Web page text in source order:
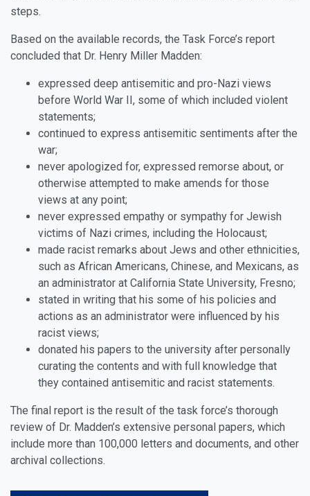
steps.
Based on the available records, the Task Force’s report
concluded that Dr. Henry Miller Madden:
expressed deep antisemitic and pro-Nazi views
before World War II, some of which included violent
statements;
continued to express antisemitic sentiments after the
war;
never apologized for, expressed remorse about, or
otherwise attempted to make amends for those
views at any point;
never expressed empathy or sympathy for Jewish
victims of Nazi crimes, including the Holocaust;
made racist remarks about Jews and other ethnicities,
such as African Americans, Chinese, and Mexicans, as
an administrator at California State University, Fresno;
stated in writing that his some of his policies and
actions as an administrator were influenced by his
racist views;
donated his papers to the university after personally
curating the contents and with full knowledge that
they contained antisemitic and racist statements.
The final report is the result of the task force’s thorough
review of Dr. Madden’s extensive personal papers, which
include more than 100,000 letters and documents, and other
archival collections.